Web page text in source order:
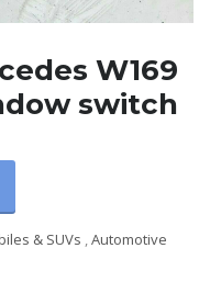
W169
switch
& SUVs ,Automotive